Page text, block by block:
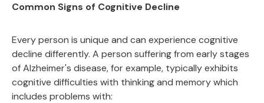
Common Signs of Cognitive Decline
Every person is unique and can experience cognitive
decline differently. A person suffering from early stages
of Alzheimer's disease, for example, typically exhibits
cognitive difficulties with thinking and memory which
includes problems with: